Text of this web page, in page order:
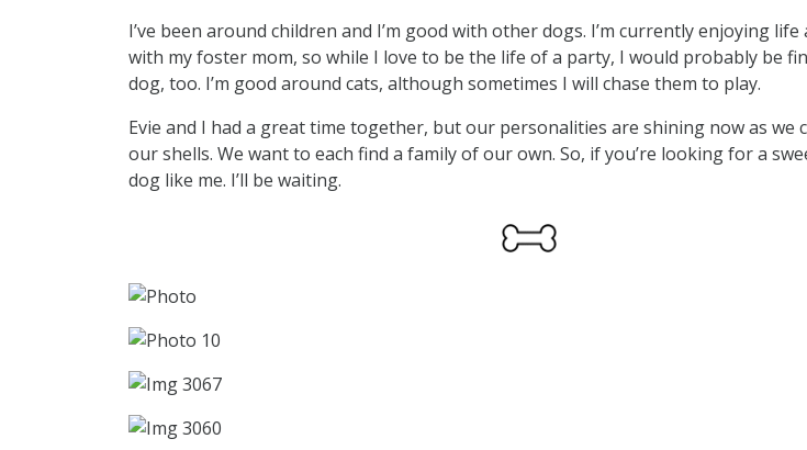
I’ve been around children and I’m good with other dogs. I’m currently enjoying life
with my foster mom, so while I love to be the life of a party, I would probably be
dog, too. I’m good around cats, although sometimes I will chase them to play.
Evie and I had a great time together, but our personalities are shining now as we
our shells. We want to each find a family of our own. So, if you’re looking for a
dog like me. I’ll be waiting.